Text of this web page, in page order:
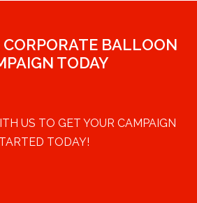
CORPORATE BALLOON
TODAY
US TO GET YOUR CAMPAIGN
TODAY!